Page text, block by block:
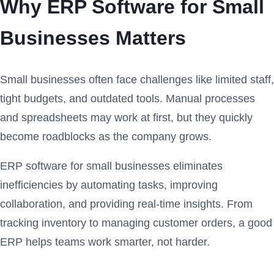
Why ERP Software for Small
Businesses Matters
Small businesses often face challenges like limited staff,
tight budgets, and outdated tools. Manual processes
and spreadsheets may work at first, but they quickly
become roadblocks as the company grows.
ERP software for small businesses eliminates
inefficiencies by automating tasks, improving
collaboration, and providing real-time insights. From
tracking inventory to managing customer orders, a good
ERP helps teams work smarter, not harder.